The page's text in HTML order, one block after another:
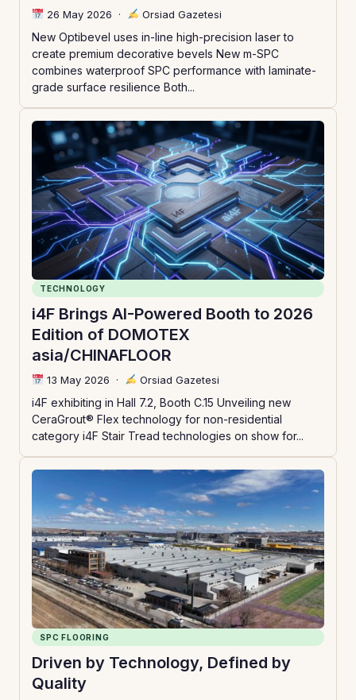
26 May 2026 · Orsiad Gazetesi
New Optibevel uses in-line high-precision laser to
create premium decorative bevels New m-SPC
combines waterproof SPC performance with laminate-
grade surface resilience Both...
TECHNOLOGY
i4F Brings AI-Powered Booth to 2026
Edition of DOMOTEX
asia/CHINAFLOOR
13 May 2026 · Orsiad Gazetesi
i4F exhibiting in Hall 7.2, Booth C.15 Unveiling new
CeraGrout® Flex technology for non-residential
category i4F Stair Tread technologies on show for...
SPC FLOORING
Driven by Technology, Defined by
Quality